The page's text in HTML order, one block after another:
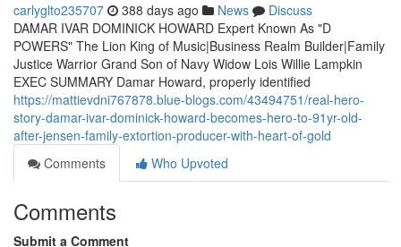
carlyglto235707 388 days ago News
Discuss
DAMAR IVAR DOMINICK HOWARD Expert Known As "D
POWERS" The Lion King of Music|Business Realm Builder|Family
Justice Warrior Grand Son of Navy Widow Lois Willie Lampkin
EXEC SUMMARY Damar Howard, properly identified
https://mattievdni767878.blue-blogs.com/43494751/real-hero-
story-damar-ivar-dominick-howard-becomes-hero-to-91yr-old-
after-jensen-family-extortion-producer-with-heart-of-gold
Comments
Who Upvoted
Comments
Submit a Comment